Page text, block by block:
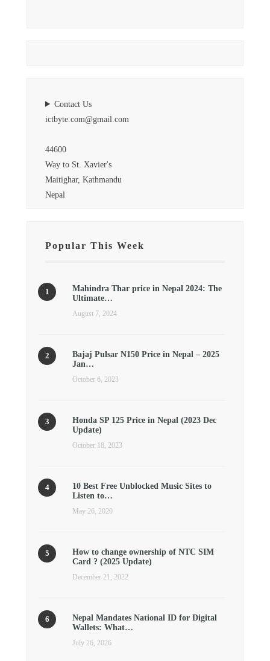
Contact Us
ictbyte.com@gmail.com
44600
Way to St. Xavier's
Maitighar, Kathmandu
Nepal
Popular This Week
Mahindra Thar price in Nepal 2024: The
Ultimate…
August 7, 2024
Bajaj Pulsar N150 Price in Nepal – 2025
Jan…
October 6, 2023
Honda SP 125 Price in Nepal (2023 Dec
Update)
October 18, 2023
10 Best Free Unblocked Music Sites to
Listen to…
May 26, 2020
How to change ownership of NTC SIM
Card ? (2025 Update)
December 21, 2022
Nepal Mandates National ID for Digital
Wallets: What…
July 26, 2026